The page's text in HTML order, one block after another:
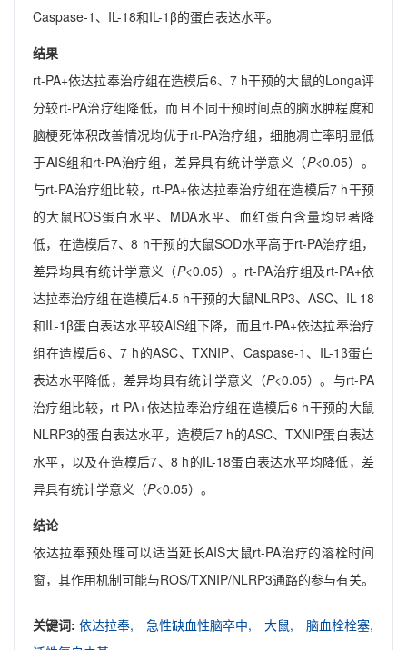
Caspase-1、IL-18和IL-1β的蛋白表达水平。
结果
rt-PA+依达拉奉治疗组在造模后6、7 h干预的大鼠的Longa评
分较rt-PA治疗组降低，而且不同干预时间点的脑水肿程度和
脑梗死体积改善情况均优于rt-PA治疗组，细胞凋亡率明显低
于AIS组和rt-PA治疗组，差异具有统计学意义（P<0.05）。
与rt-PA治疗组比较，rt-PA+依达拉奉治疗组在造模后7 h干预
的大鼠ROS蛋白水平、MDA水平、血红蛋白含量均显著降
低，在造模后7、8 h干预的大鼠SOD水平高于rt-PA治疗组，
差异均具有统计学意义（P<0.05）。rt-PA治疗组及rt-PA+依
达拉奉治疗组在造模后4.5 h干预的大鼠NLRP3、ASC、IL-18
和IL-1β蛋白表达水平较AIS组下降，而且rt-PA+依达拉奉治疗
组在造模后6、7 h的ASC、TXNIP、Caspase-1、IL-1β蛋白
表达水平降低，差异均具有统计学意义（P<0.05）。与rt-PA
治疗组比较，rt-PA+依达拉奉治疗组在造模后6 h干预的大鼠
NLRP3的蛋白表达水平，造模后7 h的ASC、TXNIP蛋白表达
水平，以及在造模后7、8 h的IL-18蛋白表达水平均降低，差
异具有统计学意义（P<0.05）。
结论
依达拉奉预处理可以适当延长AIS大鼠rt-PA治疗的溶栓时间
窗，其作用机制可能与ROS/TXNIP/NLRP3通路的参与有关。
关键词: 依达拉奉, 急性缺血性脑卒中, 大鼠,
脑血栓栓塞,